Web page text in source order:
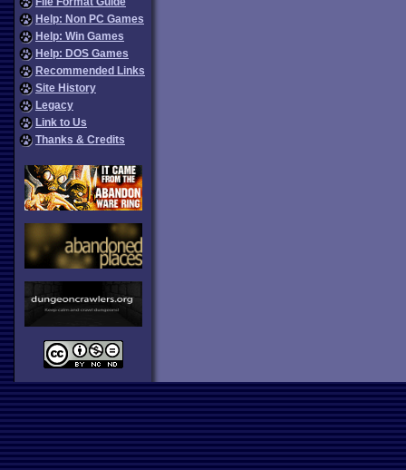
Help: Non PC Games
Help: Win Games
Help: DOS Games
Recommended Links
Site History
Legacy
Link to Us
Thanks & Credits